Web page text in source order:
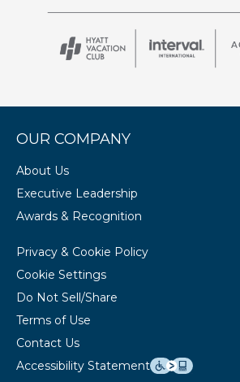
OUR COMPANY
About Us
Executive Leadership
Awards & Recognition
Privacy & Cookie Policy
Cookie Settings
Do Not Sell/Share
Terms of Use
Contact Us
Accessibility Statement